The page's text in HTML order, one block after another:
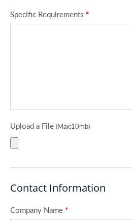
Specific Requirements *
Upload a File (Max:10mb)
Contact Information
Company Name *